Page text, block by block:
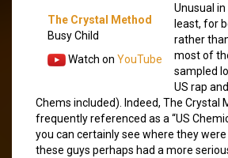
The Crystal Method
Busy Child
Watch on YouTube
Unusual
least, for
rather
most of
sampled
US rap
Chems included). Indeed, The Crystal
frequently referenced as a “US
you can certainly see where they
these guys perhaps had a more